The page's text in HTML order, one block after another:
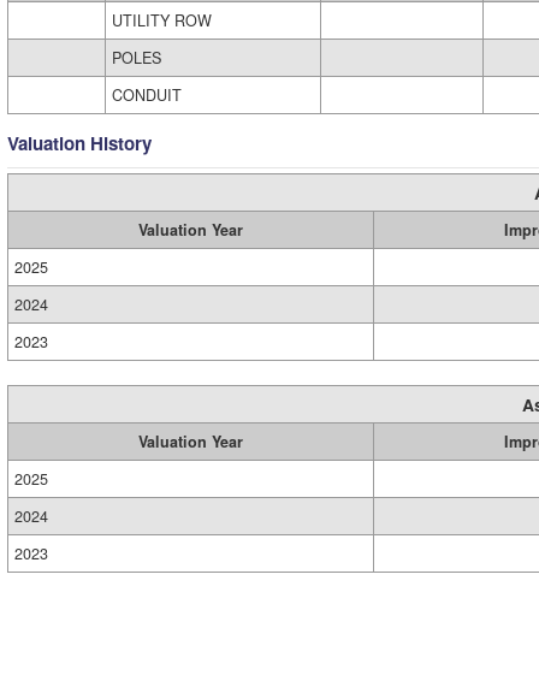
UTILITY ROW
POLES
CONDUIT
Valuation History
Valuation Year
2025
2024
2023
Valuation Year
2025
2024
2023